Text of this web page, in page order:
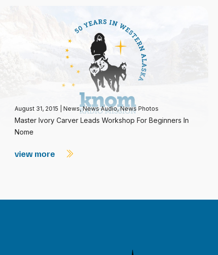
August 31, 2015 News,News Audio,News Photos
Master Ivory Carver Leads Workshop For Beginners In
Nome
view more